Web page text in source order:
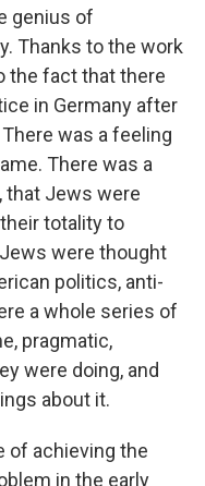
genius of
Thanks to the work
the fact that there
in Germany after
was a feeling
There was a
Jews were
totality to
were thought
politics, anti-
a whole series of
pragmatic,
were doing, and
about it.
of achieving the
in the early